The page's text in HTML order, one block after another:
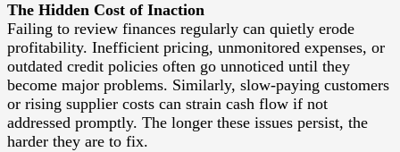
The Hidden Cost of Inaction
Failing to review finances regularly can quietly erode
profitability. Inefficient pricing, unmonitored expenses, or
outdated credit policies often go unnoticed until they
become major problems. Similarly, slow-paying customers
or rising supplier costs can strain cash flow if not
addressed promptly. The longer these issues persist, the
harder they are to fix.